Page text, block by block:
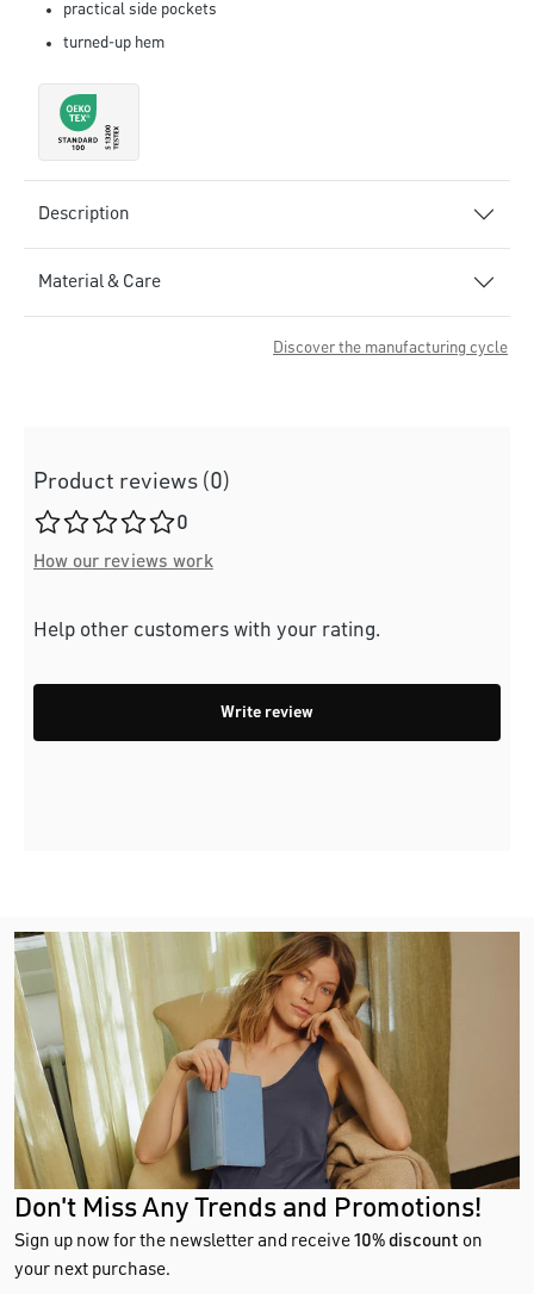
practical side pockets
turned-up hem
Description
Material & Care
Discover the manufacturing cycle
Product reviews (0)
Average rating of 0 out of 5 stars
0
How our reviews work
Help other customers with your rating.
Write review
Don't Miss Any Trends and Promotions!
Sign up now for the newsletter and receive10% discount on
your next purchase.